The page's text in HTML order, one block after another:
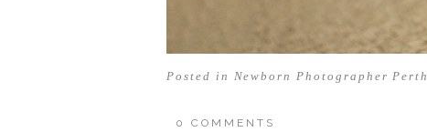
Posted in Newborn Photographer Perth
0 COMMENTS